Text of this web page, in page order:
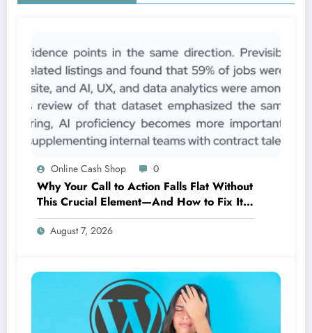
Online Cash Shop 0
Why Your Call to Action Falls Flat Without
This Crucial Element—And How to Fix It
Now
August 7, 2026